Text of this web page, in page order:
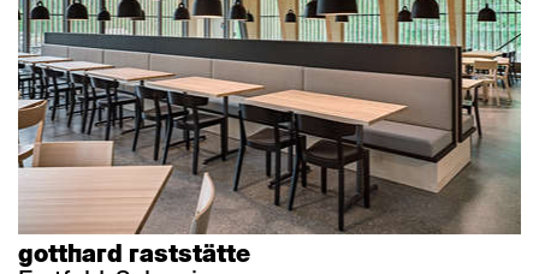
gotthard raststätte